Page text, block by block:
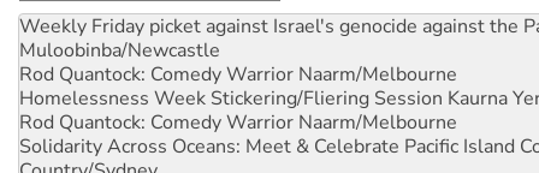
Weekly Friday picket against Israel's genocide against the
Muloobinba/Newcastle
Rod Quantock: Comedy Warrior Naarm/Melbourne
Homelessness Week Stickering/Fliering Session Kaurna
Rod Quantock: Comedy Warrior Naarm/Melbourne
Solidarity Across Oceans: Meet & Celebrate Pacific Island